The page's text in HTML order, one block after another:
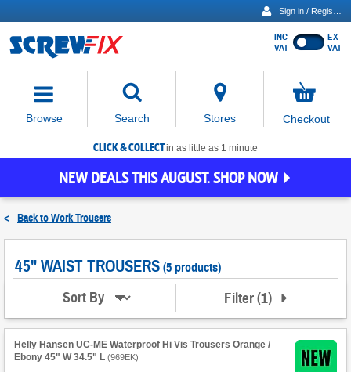
Show
INC
VAT
EX
VAT
Browse Search
move
focus
to
the
search
Stores
items
in
Checkout
CLICK & COLLECTin as little as 1 minute
NEW DEALS THIS AUGUST. SHOP NOW
< Back toWork Trousers
45" WAIST TROUSERS (5 products)
Sort By Filter(1)
Helly Hansen UC-ME Waterproof Hi Vis Trousers Orange /
Ebony 45" W 34.5" L (969EK)